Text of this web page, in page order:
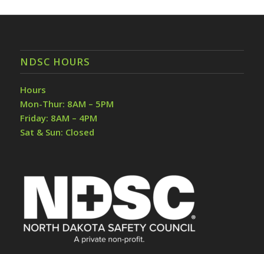
NDSC HOURS
Hours
Mon-Thur: 8AM – 5PM
Friday: 8AM – 4PM
Sat & Sun: Closed